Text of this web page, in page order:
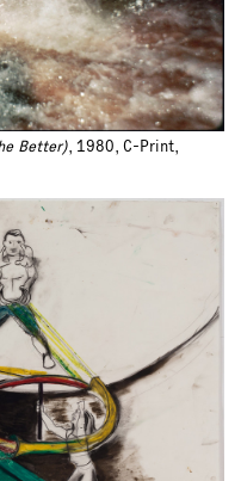
Better), 1980, C-Print,